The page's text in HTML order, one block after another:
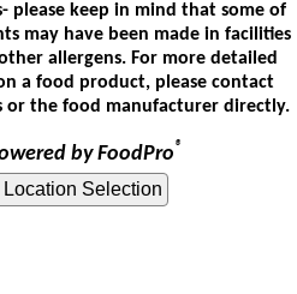
please keep in mind that some of
may have been made in facilities
allergens. For more detailed
a food product, please contact
or the food manufacturer directly.
by FoodPro®